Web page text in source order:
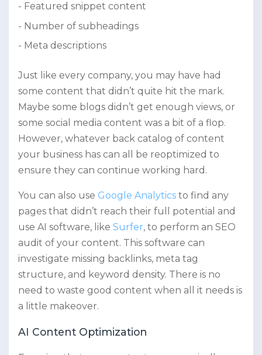
Featured snippet content
Number of subheadings
Meta descriptions
Just like every company, you may have had
some content that didn’t quite hit the mark.
Maybe some blogs didn’t get enough views, or
some social media content was a bit of a flop.
However, whatever back catalog of content
your business has can all be reoptimized to
ensure they can continue working hard.
You can also use Google Analytics to find any
pages that didn’t reach their full potential and
use AI software, like Surfer, to perform an SEO
audit of your content. This software can
investigate missing backlinks, meta tag
structure, and keyword density. There is no
need to waste good content when all it needs is
a little makeover.
AI Content Optimization